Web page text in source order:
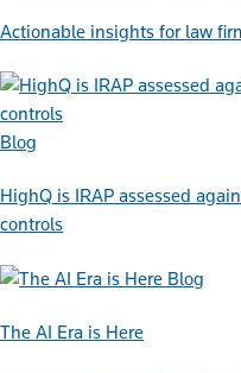
Actionable insights for law
Blog
HighQ is IRAP assessed
controls
Blog
The AI Era is Here